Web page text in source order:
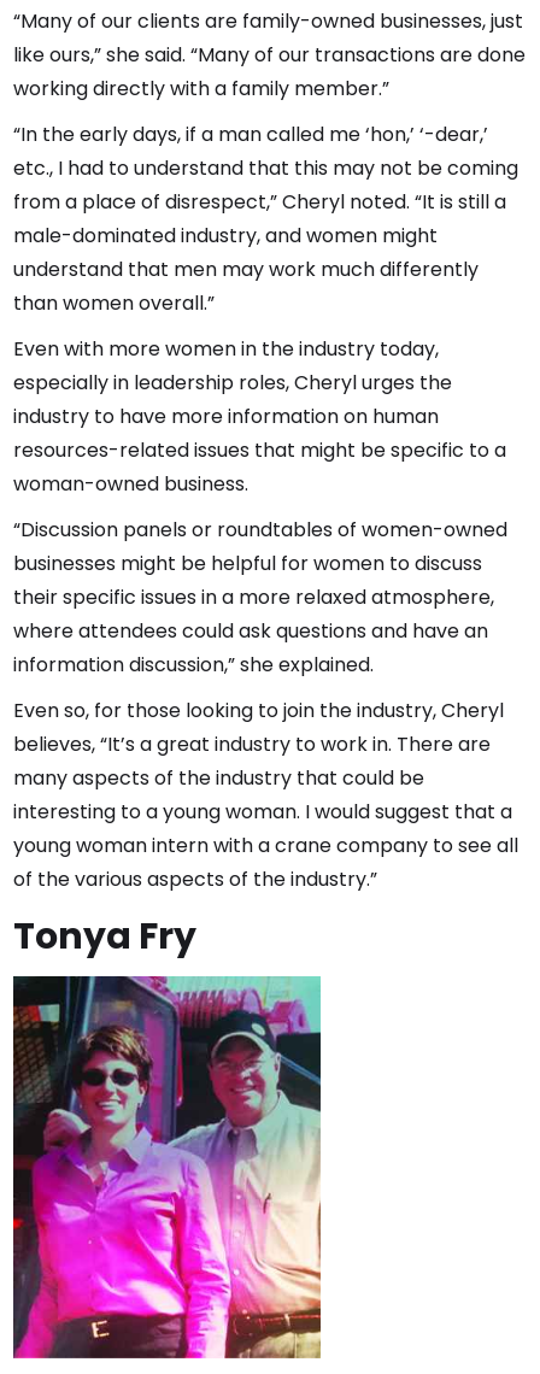
“Many of our clients are family-owned businesses, just
like ours,” she said. “Many of our transactions are done
working directly with a family member.”
“In the early days, if a man called me ‘hon,’ ‘-dear,’
etc., I had to understand that this may not be coming
from a place of disrespect,” Cheryl noted. “It is still a
male-dominated industry, and women might
understand that men may work much differently
than women overall.”
Even with more women in the industry today,
especially in leadership roles, Cheryl urges the
industry to have more information on human
resources-related issues that might be specific to a
woman-owned business.
“Discussion panels or roundtables of women-owned
businesses might be helpful for women to discuss
their specific issues in a more relaxed atmosphere,
where attendees could ask questions and have an
information discussion,” she explained.
Even so, for those looking to join the industry, Cheryl
believes, “It’s a great industry to work in. There are
many aspects of the industry that could be
interesting to a young woman. I would suggest that a
young woman intern with a crane company to see all
of the various aspects of the industry.”
Tonya Fry